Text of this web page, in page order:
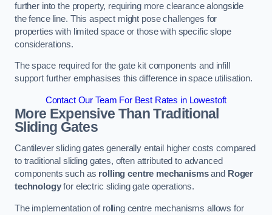
further into the property, requiring more clearance alongside
the fence line. This aspect might pose challenges for
properties with limited space or those with specific slope
considerations.
The space required for the gate kit components and infill
support further emphasises this difference in space utilisation.
Contact Our Team For Best Rates in Lowestoft
More Expensive Than Traditional
Sliding Gates
Cantilever sliding gates generally entail higher costs compared
to traditional sliding gates, often attributed to advanced
components such as rolling centre mechanismsand Roger
technologyfor electric sliding gate operations.
The implementation of rolling centre mechanisms allows for